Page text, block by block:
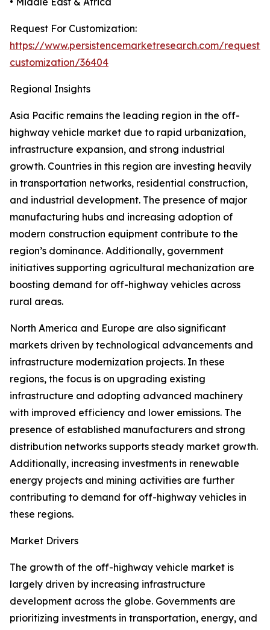
Request For Customization:
https://www.persistencemarketresearch.com/request-
customization/36404
Regional Insights
Asia Pacific remains the leading region in the off-
highway vehicle market due to rapid urbanization,
infrastructure expansion, and strong industrial
growth. Countries in this region are investing heavily
in transportation networks, residential construction,
and industrial development. The presence of major
manufacturing hubs and increasing adoption of
modern construction equipment contribute to the
region’s dominance. Additionally, government
initiatives supporting agricultural mechanization are
boosting demand for off-highway vehicles across
rural areas.
North America and Europe are also significant
markets driven by technological advancements and
infrastructure modernization projects. In these
regions, the focus is on upgrading existing
infrastructure and adopting advanced machinery
with improved efficiency and lower emissions. The
presence of established manufacturers and strong
distribution networks supports steady market growth.
Additionally, increasing investments in renewable
energy projects and mining activities are further
contributing to demand for off-highway vehicles in
these regions.
Market Drivers
The growth of the off-highway vehicle market is
largely driven by increasing infrastructure
development across the globe. Governments are
prioritizing investments in transportation, energy, and